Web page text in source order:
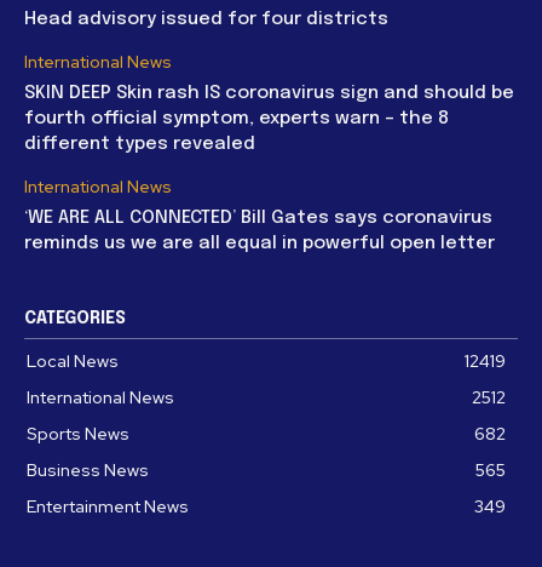
Head advisory issued for four districts
International News
SKIN DEEP Skin rash IS coronavirus sign and should be
fourth official symptom, experts warn – the 8
different types revealed
International News
‘WE ARE ALL CONNECTED’ Bill Gates says coronavirus
reminds us we are all equal in powerful open letter
CATEGORIES
Local News
12419
International News
2512
Sports News
682
Business News
565
Entertainment News
349